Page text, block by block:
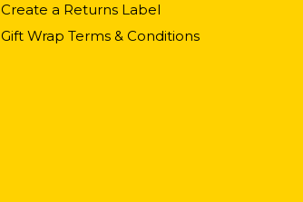
Create a Returns Label
Gift Wrap Terms & Conditions